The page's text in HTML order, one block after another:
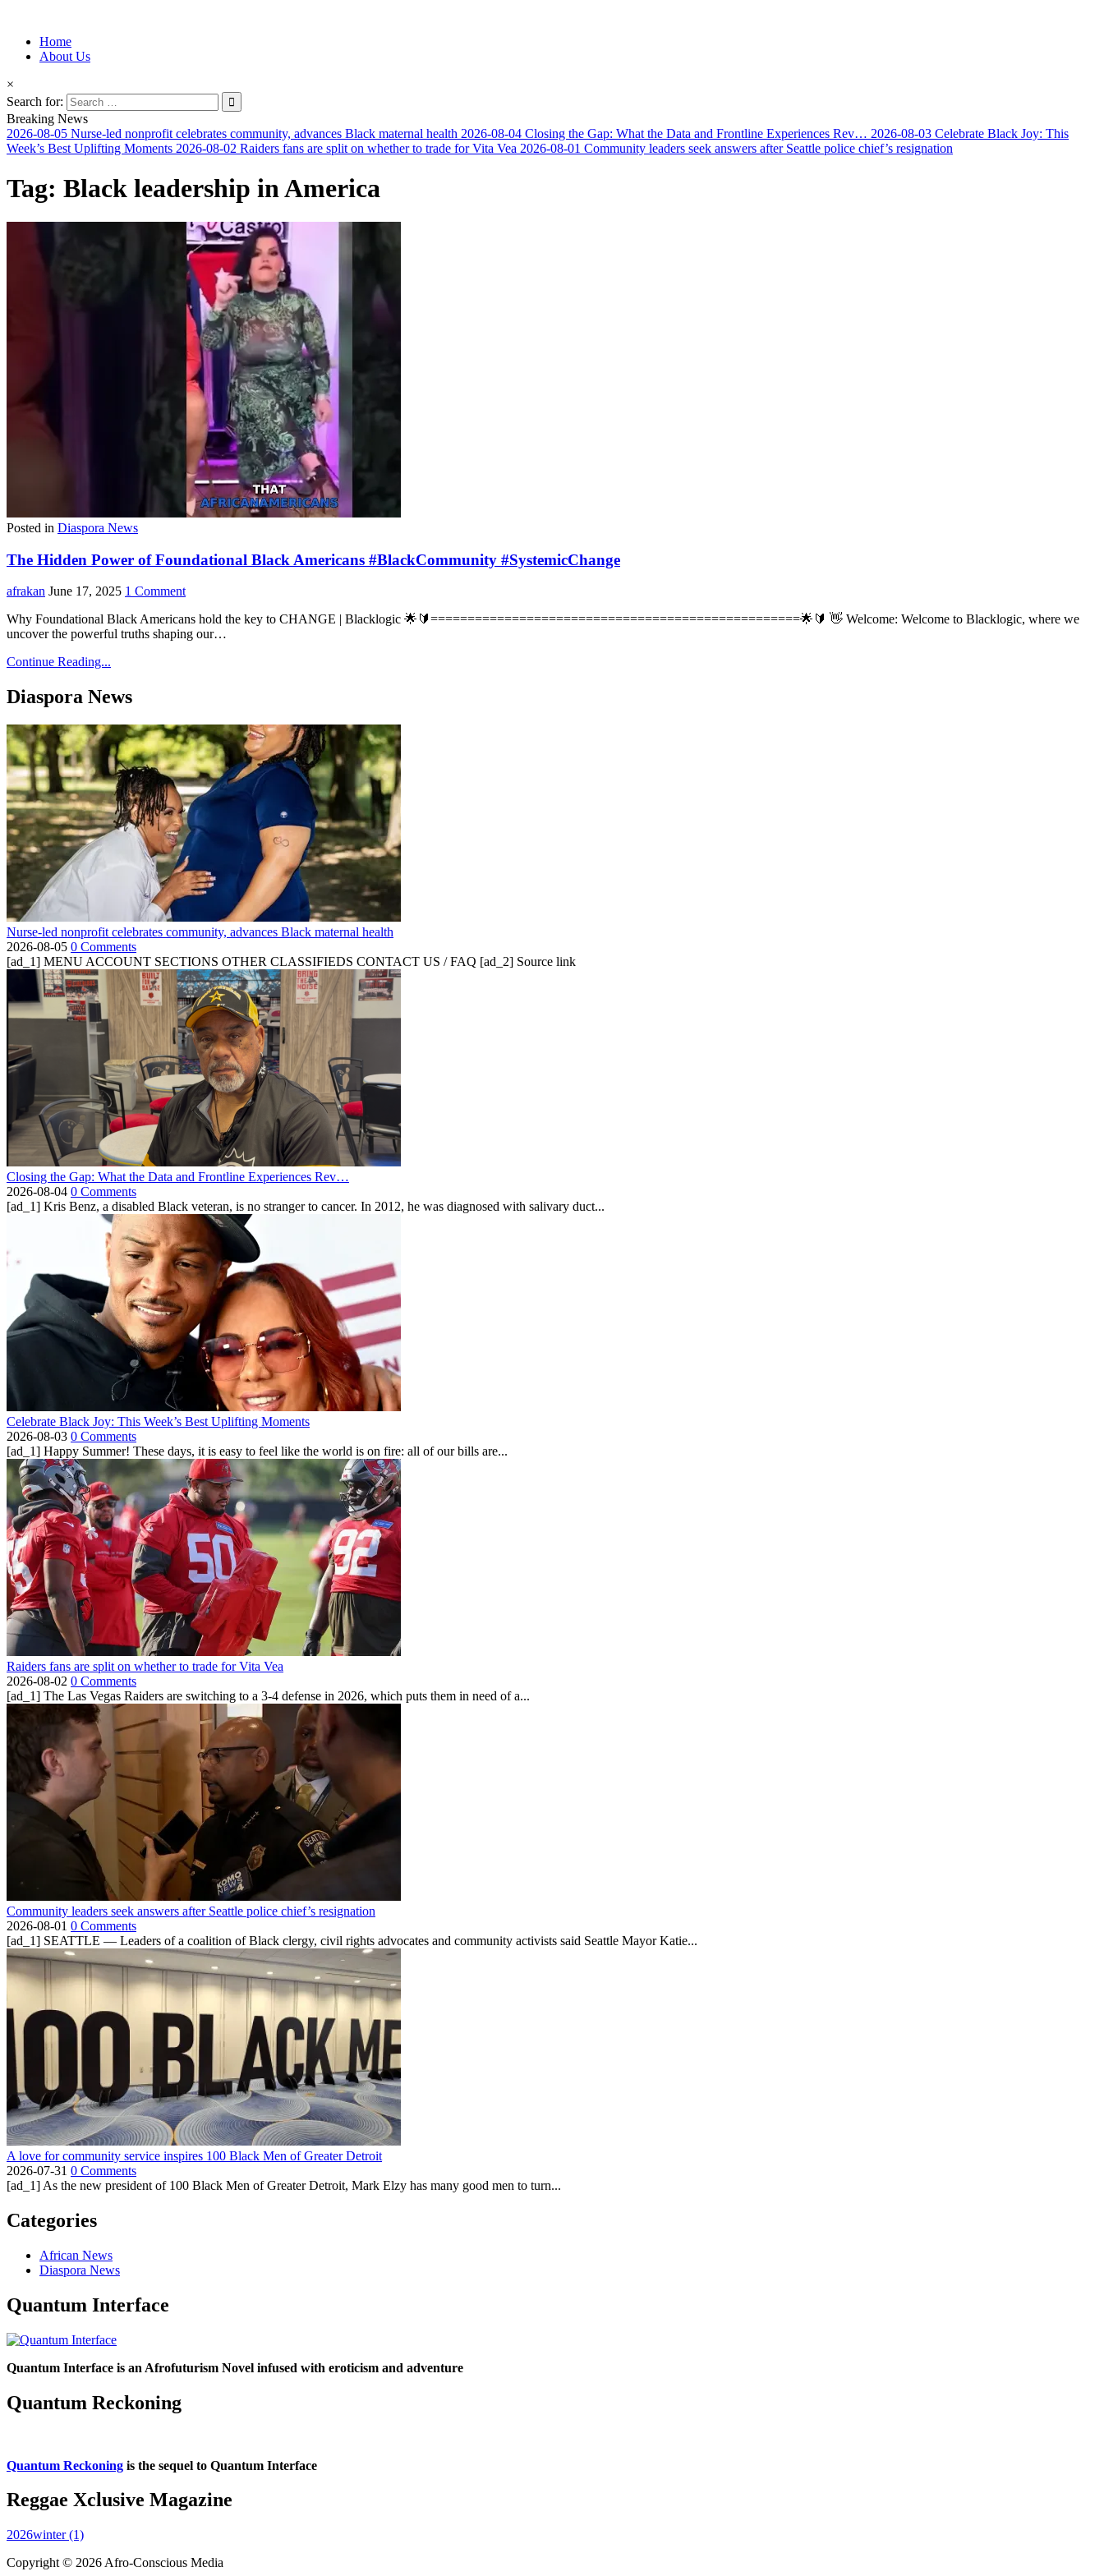
Afro-Conscious Media
Information for Afrakan People Worldwide
Home
About Us
×
Search for:
Breaking News
2026-08-05 Nurse-led nonprofit celebrates community, advances Black maternal health 2026-08-04 Closing the Gap: What the Data and Frontline Experiences Rev… 2026-08-03 Celebrate Black Joy: This
Week’s Best Uplifting Moments 2026-08-02 Raiders fans are split on whether to trade for Vita Vea 2026-08-01 Community leaders seek answers after Seattle police chief’s resignation
Tag: Black leadership in America
Posted in Diaspora News
The Hidden Power of Foundational Black Americans #BlackCommunity #SystemicChange
afrakan June 17, 2025 1 Comment
Why Foundational Black Americans hold the key to CHANGE | Blacklogic 🌟🔰==================================================🌟🔰 👋 Welcome: Welcome to Blacklogic, where we
uncover the powerful truths shaping our…
Continue Reading...
Diaspora News
Nurse-led nonprofit celebrates community, advances Black maternal health
2026-08-05 0 Comments
[ad_1] MENU ACCOUNT SECTIONS OTHER CLASSIFIEDS CONTACT US / FAQ [ad_2] Source link
Closing the Gap: What the Data and Frontline Experiences Rev…
2026-08-04 0 Comments
[ad_1] Kris Benz, a disabled Black veteran, is no stranger to cancer. In 2012, he was diagnosed with salivary duct...
Celebrate Black Joy: This Week’s Best Uplifting Moments
2026-08-03 0 Comments
[ad_1] Happy Summer! These days, it is easy to feel like the world is on fire: all of our bills are...
Raiders fans are split on whether to trade for Vita Vea
2026-08-02 0 Comments
[ad_1] The Las Vegas Raiders are switching to a 3-4 defense in 2026, which puts them in need of a...
Community leaders seek answers after Seattle police chief’s resignation
2026-08-01 0 Comments
[ad_1] SEATTLE — Leaders of a coalition of Black clergy, civil rights advocates and community activists said Seattle Mayor Katie...
A love for community service inspires 100 Black Men of Greater Detroit
2026-07-31 0 Comments
[ad_1] As the new president of 100 Black Men of Greater Detroit, Mark Elzy has many good men to turn...
Categories
African News
Diaspora News
Quantum Interface
Quantum Interface is an Afrofuturism Novel infused with eroticism and adventure
Quantum Reckoning
Quantum Reckoning is the sequel to Quantum Interface
Reggae Xclusive Magazine
2026winter (1)
Copyright © 2026 Afro-Conscious Media